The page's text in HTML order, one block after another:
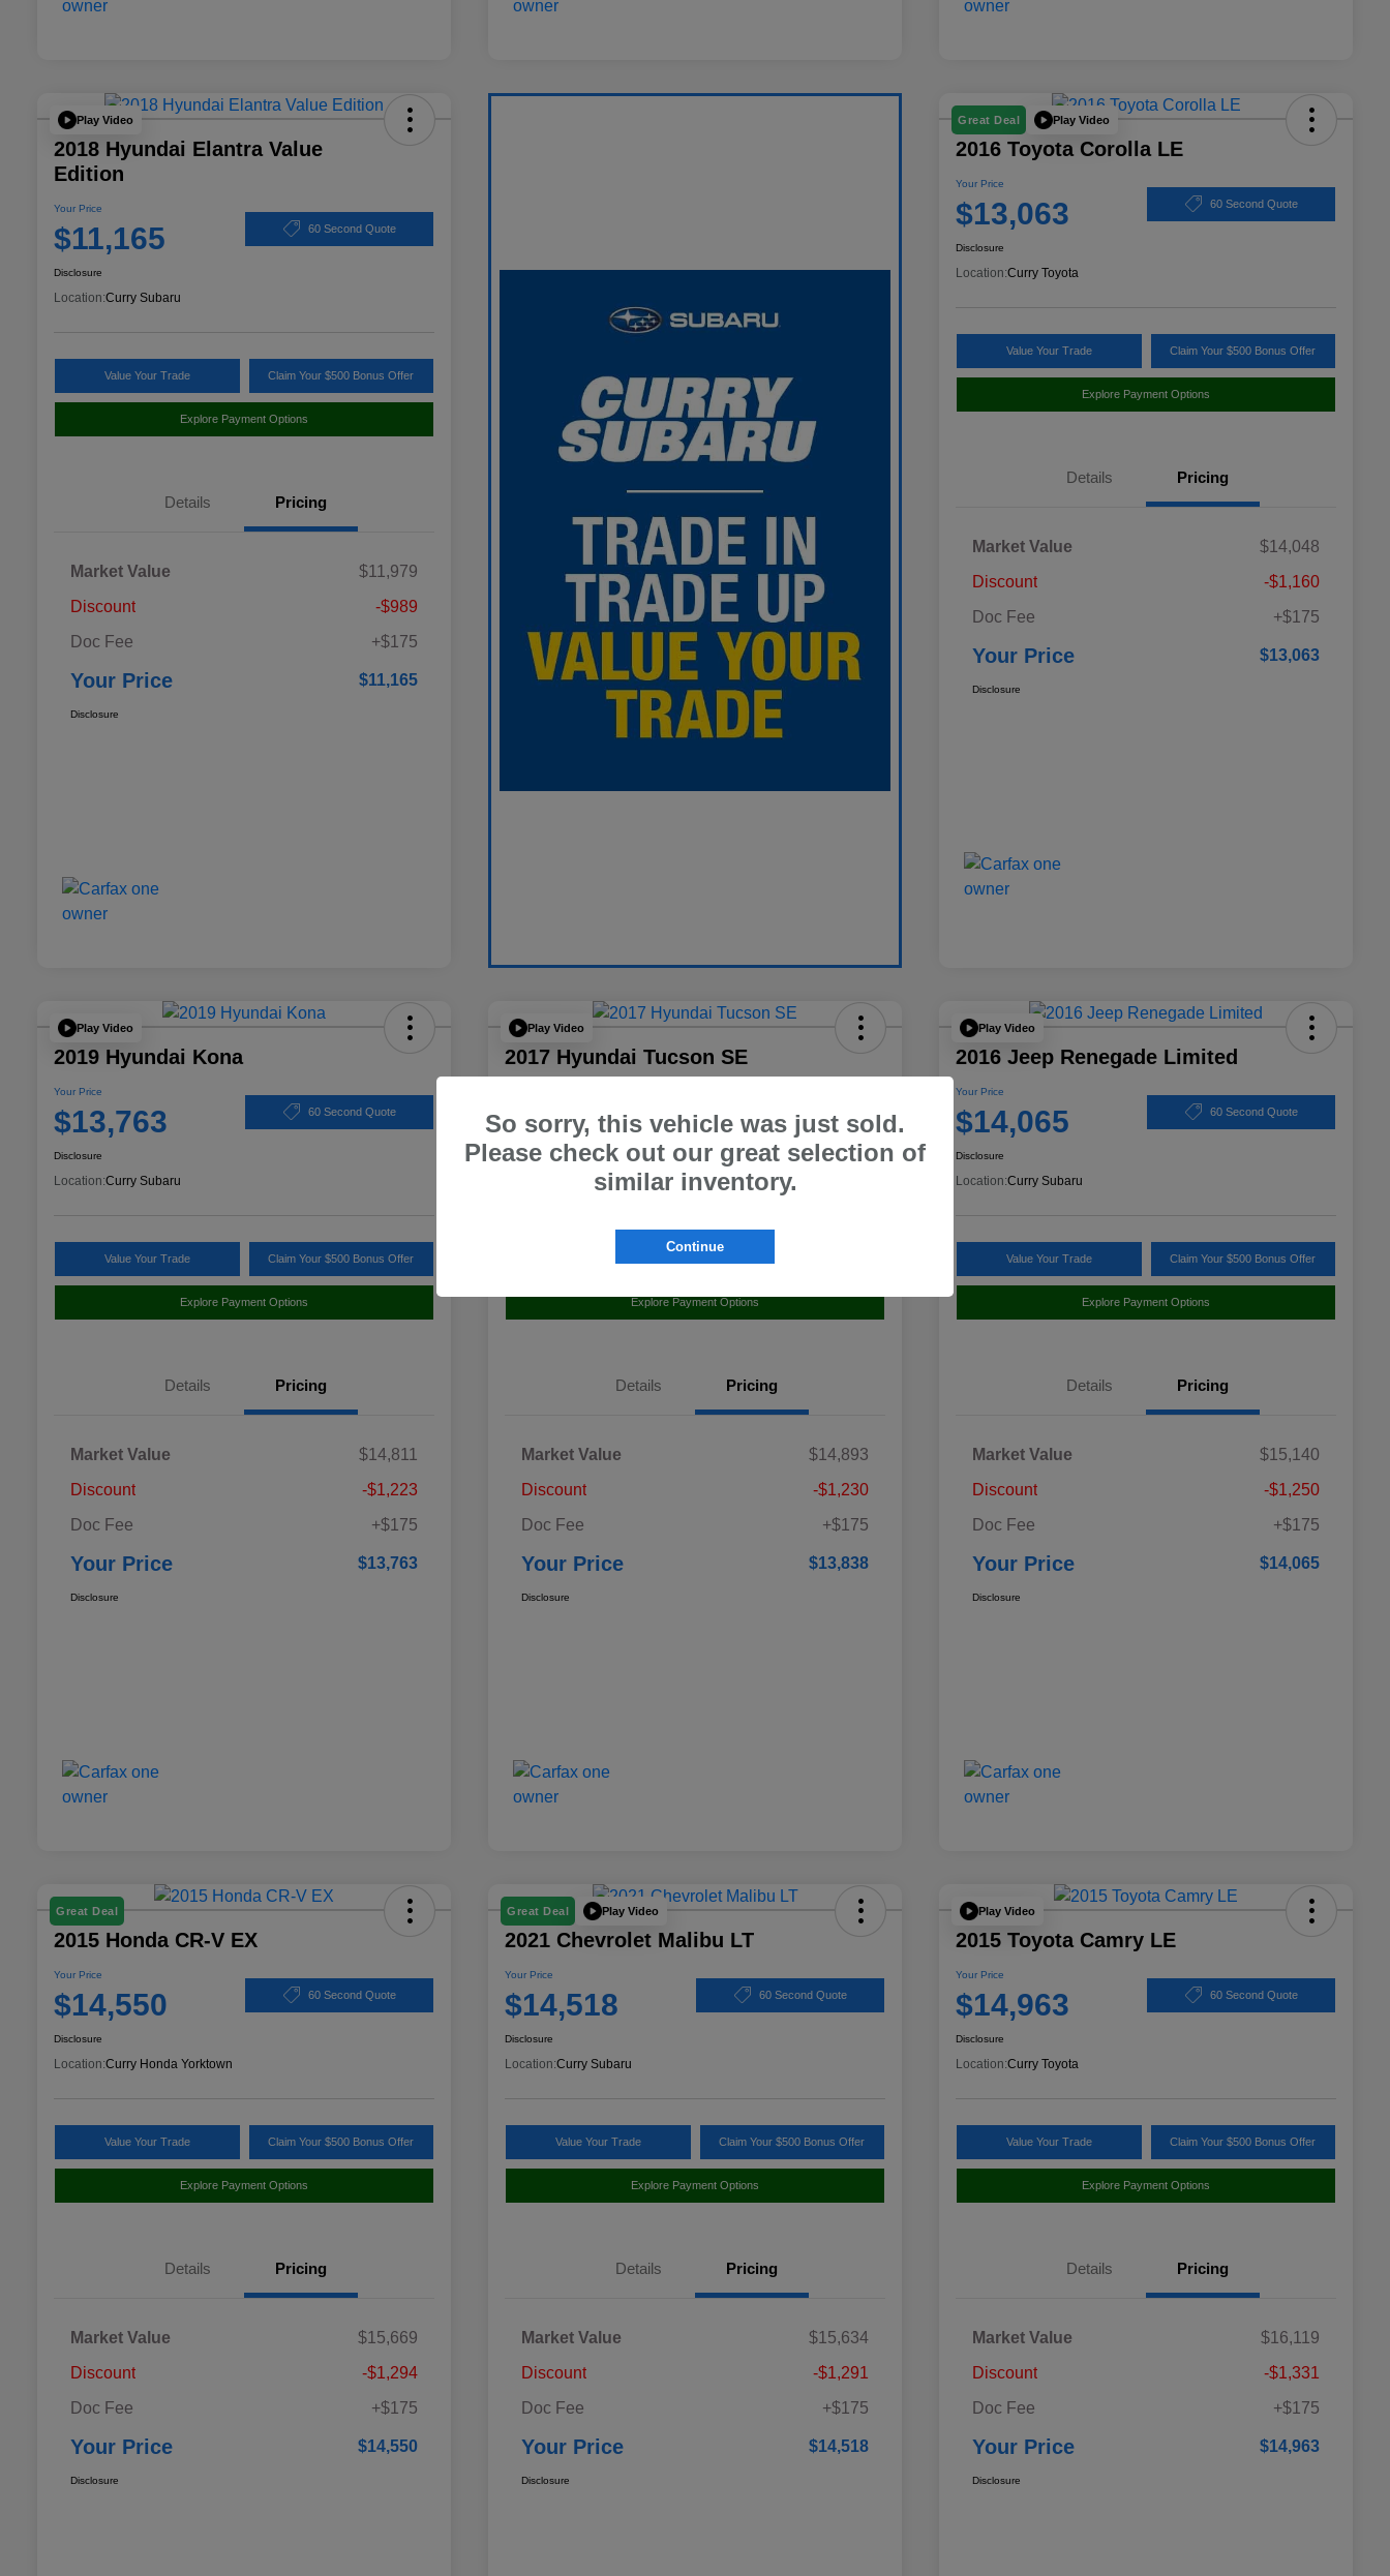
Play Video
2018 Hyundai Elantra Value
Edition
Your Price
$11,165 60 Second Quote
Disclosure
Location:Curry Subaru
Value Your Trade Claim Your $500 Bonus Offer
Explore Payment Options
Details Pricing
Market Value
$11,979
Discount
-$989
Doc Fee
+$175
Your Price $11,165
Disclosure
Great Deal Play Video
2016 Toyota Corolla LE
Your Price
$13,063 60 Second Quote
Disclosure
Location:Curry Toyota
Value Your Trade Claim Your $500 Bonus Offer
Explore Payment Options
Details Pricing
Market Value
$14,048
Discount
-$1,160
Doc Fee
+$175
Your Price $13,063
Disclosure
Play Video
2019 Hyundai Kona
Your Price
$13,763 60 Second Quote
Disclosure
Location:Curry Subaru
Value Your Trade Claim Your $500 Bonus Offer
Explore Payment Options
Details Pricing
Market Value
$14,811
Discount
-$1,223
Doc Fee
+$175
Your Price $13,763
Disclosure
Play Video
2017 Hyundai Tucson SE
$13,838
Disclosure
Curry Subaru
Explore Payment Options
Details Pricing
Market Value
$14,893
Discount
-$1,230
Doc Fee
+$175
Your Price $13,838
Disclosure
Play Video
2016 Jeep Renegade Limited
Your Price
$14,065 60 Second Quote
Disclosure
Location:Curry Subaru
Value Your Trade Claim Your $500 Bonus Offer
Explore Payment Options
Details Pricing
Market Value
$15,140
Discount
-$1,250
Doc Fee
+$175
Your Price $14,065
Disclosure
Great Deal
2015 Honda CR-V EX
Your Price
$14,550 60 Second Quote
Disclosure
Location:Curry Honda Yorktown
Value Your Trade Claim Your $500 Bonus Offer
Explore Payment Options
Details Pricing
Market Value
$15,669
Discount
-$1,294
Doc Fee
+$175
Your Price $14,550
Disclosure
Great Deal Play Video
2021 Chevrolet Malibu LT
Your Price
$14,518 60 Second Quote
Disclosure
Location:Curry Subaru
Value Your Trade Claim Your $500 Bonus Offer
Explore Payment Options
Details Pricing
Market Value
$15,634
Discount
-$1,291
Doc Fee
+$175
Your Price $14,518
Disclosure
Play Video
2015 Toyota Camry LE
Your Price
$14,963 60 Second Quote
Disclosure
Location:Curry Toyota
Value Your Trade Claim Your $500 Bonus Offer
Explore Payment Options
Details Pricing
Market Value
$16,119
Discount
-$1,331
Doc Fee
+$175
Your Price $14,963
Disclosure
So sorry, this vehicle was just sold.
Please check out our great selection of
similar inventory.
Continue